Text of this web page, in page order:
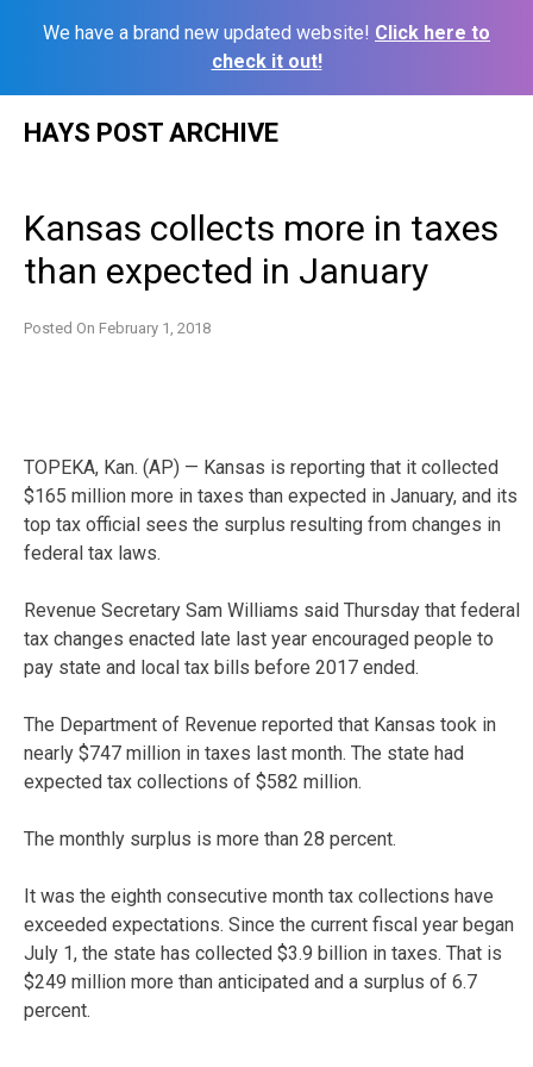
We have a brand new updated website! Click here to
check it out!
HAYS POST ARCHIVE
Kansas collects more in taxes
than expected in January
Posted On February 1, 2018
TOPEKA, Kan. (AP) — Kansas is reporting that it collected
$165 million more in taxes than expected in January, and its
top tax official sees the surplus resulting from changes in
federal tax laws.
Revenue Secretary Sam Williams said Thursday that federal
tax changes enacted late last year encouraged people to
pay state and local tax bills before 2017 ended.
The Department of Revenue reported that Kansas took in
nearly $747 million in taxes last month. The state had
expected tax collections of $582 million.
The monthly surplus is more than 28 percent.
It was the eighth consecutive month tax collections have
exceeded expectations. Since the current fiscal year began
July 1, the state has collected $3.9 billion in taxes. That is
$249 million more than anticipated and a surplus of 6.7
percent.